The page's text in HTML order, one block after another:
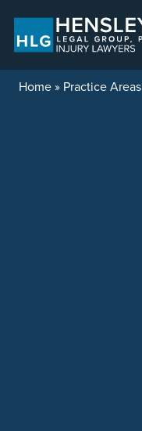
Home» Practice Areas